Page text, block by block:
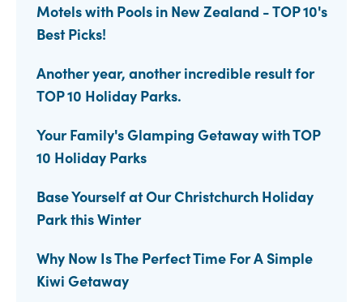
Motels with Pools in New Zealand - TOP 10's
Best Picks!
Another year, another incredible result for
TOP 10 Holiday Parks.
Your Family's Glamping Getaway with TOP
10 Holiday Parks
Base Yourself at Our Christchurch Holiday
Park this Winter
Why Now Is The Perfect Time For A Simple
Kiwi Getaway